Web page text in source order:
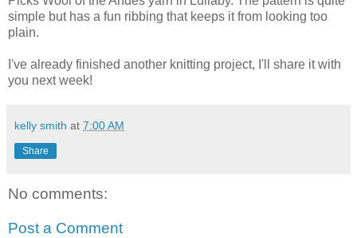
simple but has a fun ribbing that keeps it from looking too
plain.
I've already finished another knitting project, I'll share it with
you next week!
kelly smith at 7:00 AM
Share
No comments:
Post a Comment